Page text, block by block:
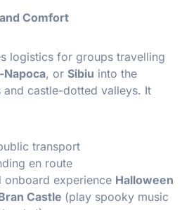
Comfort
logistics for groups travelling
Napoca, or Sibiu into the
and castle-dotted valleys. It
transport
en route
onboard experience Halloween
Castle (play spooky music